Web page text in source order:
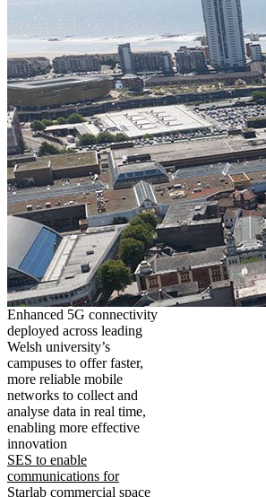
Enhanced 5G connectivity
deployed across leading
Welsh university’s
campuses to offer faster,
more reliable mobile
networks to collect and
analyse data in real time,
enabling more effective
innovation
SES to enable
communications for
Starlab commercial space